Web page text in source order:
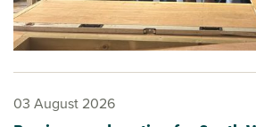
03 August 2026